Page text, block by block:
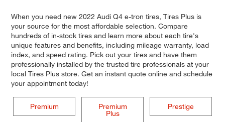
When you need new 2022 Audi Q4 e-tron tires, Tires Plus is
your source for the most affordable selection. Compare
hundreds of in-stock tires and learn more about each tire's
unique features and benefits, including mileage warranty, load
index, and speed rating. Pick out your tires and have them
professionally installed by the trusted tire professionals at your
local Tires Plus store. Get an instant quote online and schedule
your appointment today!
Premium
Premium
Plus
Prestige